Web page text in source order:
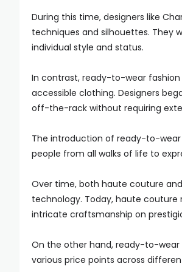
During this time, designers like
techniques and silhouettes. They
individual style and status.
In contrast, ready-to-wear
accessible clothing. Designers
off-the-rack without requiring
The introduction of ready-to-wear
people from all walks of life to
Over time, both haute couture
technology. Today, haute couture
intricate craftsmanship on
On the other hand, ready-to-wear
various price points across